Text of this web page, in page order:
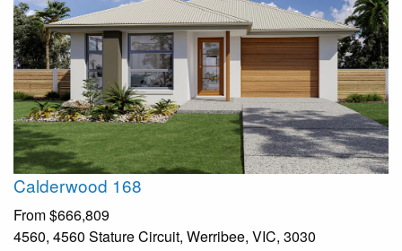
Calderwood 168
From$666,809
4560, 4560 Stature Circuit, Werribee, VIC, 3030